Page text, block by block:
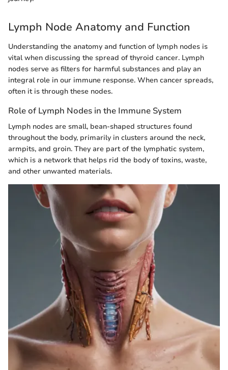
Lymph Node Anatomy and Function
Understanding the anatomy and function of lymph nodes is
vital when discussing the spread of thyroid cancer. Lymph
nodes serve as filters for harmful substances and play an
integral role in our immune response. When cancer spreads,
often it is through these nodes.
Role of Lymph Nodes in the Immune System
Lymph nodes are small, bean-shaped structures found
throughout the body, primarily in clusters around the neck,
armpits, and groin. They are part of the lymphatic system,
which is a network that helps rid the body of toxins, waste,
and other unwanted materials.